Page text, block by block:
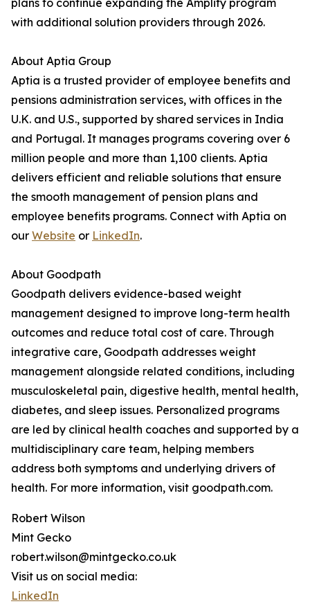
plans to continue expanding the Amplify program
with additional solution providers through 2026.
About Aptia Group
Aptia is a trusted provider of employee benefits and
pensions administration services, with offices in the
U.K. and U.S., supported by shared services in India
and Portugal. It manages programs covering over 6
million people and more than 1,100 clients. Aptia
delivers efficient and reliable solutions that ensure
the smooth management of pension plans and
employee benefits programs. Connect with Aptia on
our Website or LinkedIn.
About Goodpath
Goodpath delivers evidence-based weight
management designed to improve long-term health
outcomes and reduce total cost of care. Through
integrative care, Goodpath addresses weight
management alongside related conditions, including
musculoskeletal pain, digestive health, mental health,
diabetes, and sleep issues. Personalized programs
are led by clinical health coaches and supported by a
multidisciplinary care team, helping members
address both symptoms and underlying drivers of
health. For more information, visit goodpath.com.
Robert Wilson
Mint Gecko
robert.wilson@mintgecko.co.uk
Visit us on social media:
LinkedIn